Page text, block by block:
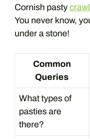
Cornish pasty
You never know,
under a stone!
Common
Queries
What types of
pasties are
there?